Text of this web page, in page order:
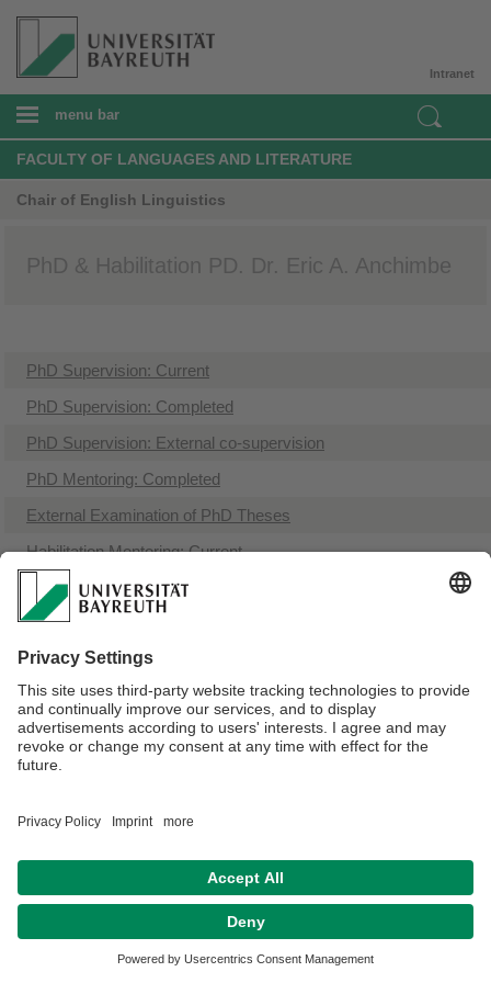
Intranet
menu bar
FACULTY OF LANGUAGES AND LITERATURE
Chair of English Linguistics
PhD & Habilitation PD. Dr. Eric A. Anchimbe
​PhD Supervision: Current
PhD Supervision: Completed
PhD Supervision: External co-supervision
​PhD Mentoring: Completed
​External Examination of PhD Theses
​Habilitation Mentoring: Current
Webmaster: Viktoria McMillan-Wunder
Privacy policy / Disclaimer Terms of Use Legal Notice
Sitemap